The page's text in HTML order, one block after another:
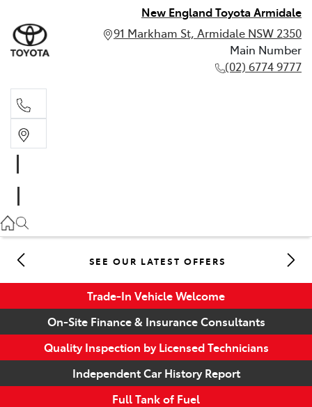
New England Toyota Armidale
91 Markham St, Armidale NSW 2350
Main Number
(02) 6774 9777
SEE OUR LATEST OFFERS
Trade-In Vehicle Welcome
On-Site Finance & Insurance Consultants
Quality Inspection by Licensed Technicians
Independent Car History Report
Full Tank of Fuel